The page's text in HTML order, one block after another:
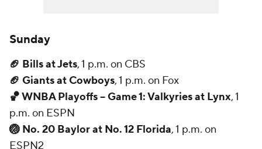
Sunday
🏈 Bills at Jets, 1 p.m. on CBS
🏈 Giants at Cowboys, 1 p.m. on Fox
🏀 WNBA Playoffs -- Game 1: Valkyries at Lynx, 1
p.m. on ESPN
🏐 No. 20 Baylor at No. 12 Florida, 1 p.m. on
ESPN2